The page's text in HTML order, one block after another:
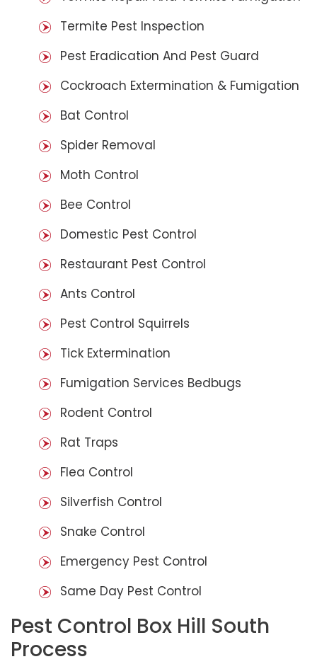
Termite Pest Inspection
Pest Eradication And Pest Guard
Cockroach Extermination & Fumigation
Bat Control
Spider Removal
Moth Control
Bee Control
Domestic Pest Control
Restaurant Pest Control
Ants Control
Pest Control Squirrels
Tick Extermination
Fumigation Services Bedbugs
Rodent Control
Rat Traps
Flea Control
Silverfish Control
Snake Control
Emergency Pest Control
Same Day Pest Control
Pest Control Box Hill South
Process